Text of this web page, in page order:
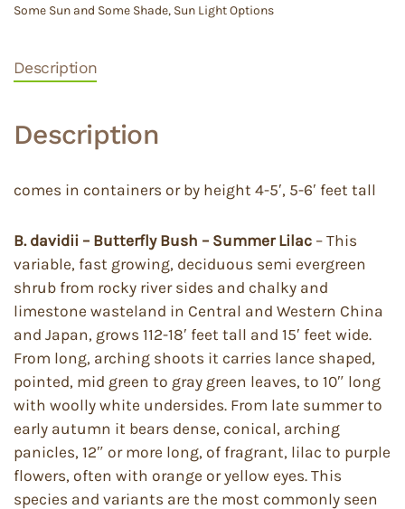
Some Sun and Some Shade, Sun Light Options
Description
Description
comes in containers or by height 4-5′, 5-6′ feet tall
B. davidii – Butterfly Bush – Summer Lilac – This
variable, fast growing, deciduous semi evergreen
shrub from rocky river sides and chalky and
limestone wasteland in Central and Western China
and Japan, grows 112-18′ feet tall and 15′ feet wide.
From long, arching shoots it carries lance shaped,
pointed, mid green to gray green leaves, to 10″ long
with woolly white undersides. From late summer to
early autumn it bears dense, conical, arching
panicles, 12″ or more long, of fragrant, lilac to purple
flowers, often with orange or yellow eyes. This
species and variants are the most commonly seen